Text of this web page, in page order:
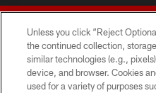
© 2026 Forty Niners
Unless you click “Reject
the continued collection,
similar technologies (e.g.,
device, and browser. Cookies
used for a variety of purposes